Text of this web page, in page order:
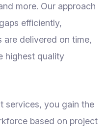
more. Our approach
efficiently,
are delivered on time,
highest quality
services, you gain the
based on project